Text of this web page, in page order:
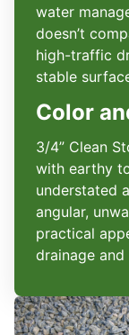
water
doesn’t
high-traffic
stable
Color
3/4” Clean
with earthy
understated
angular,
practical
drainage